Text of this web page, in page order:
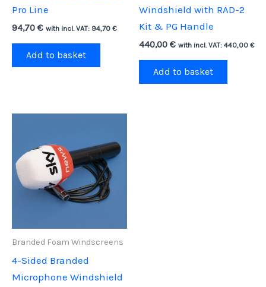
Pro Line
94,70 € with incl. VAT: 94,70 €
Add to basket
Windshield with RAD-2
Kit & PG Handle
440,00 € with incl. VAT: 440,00 €
Add to basket
Branded Foam Windscreens
4-Sided Branded
Microphone Windshield